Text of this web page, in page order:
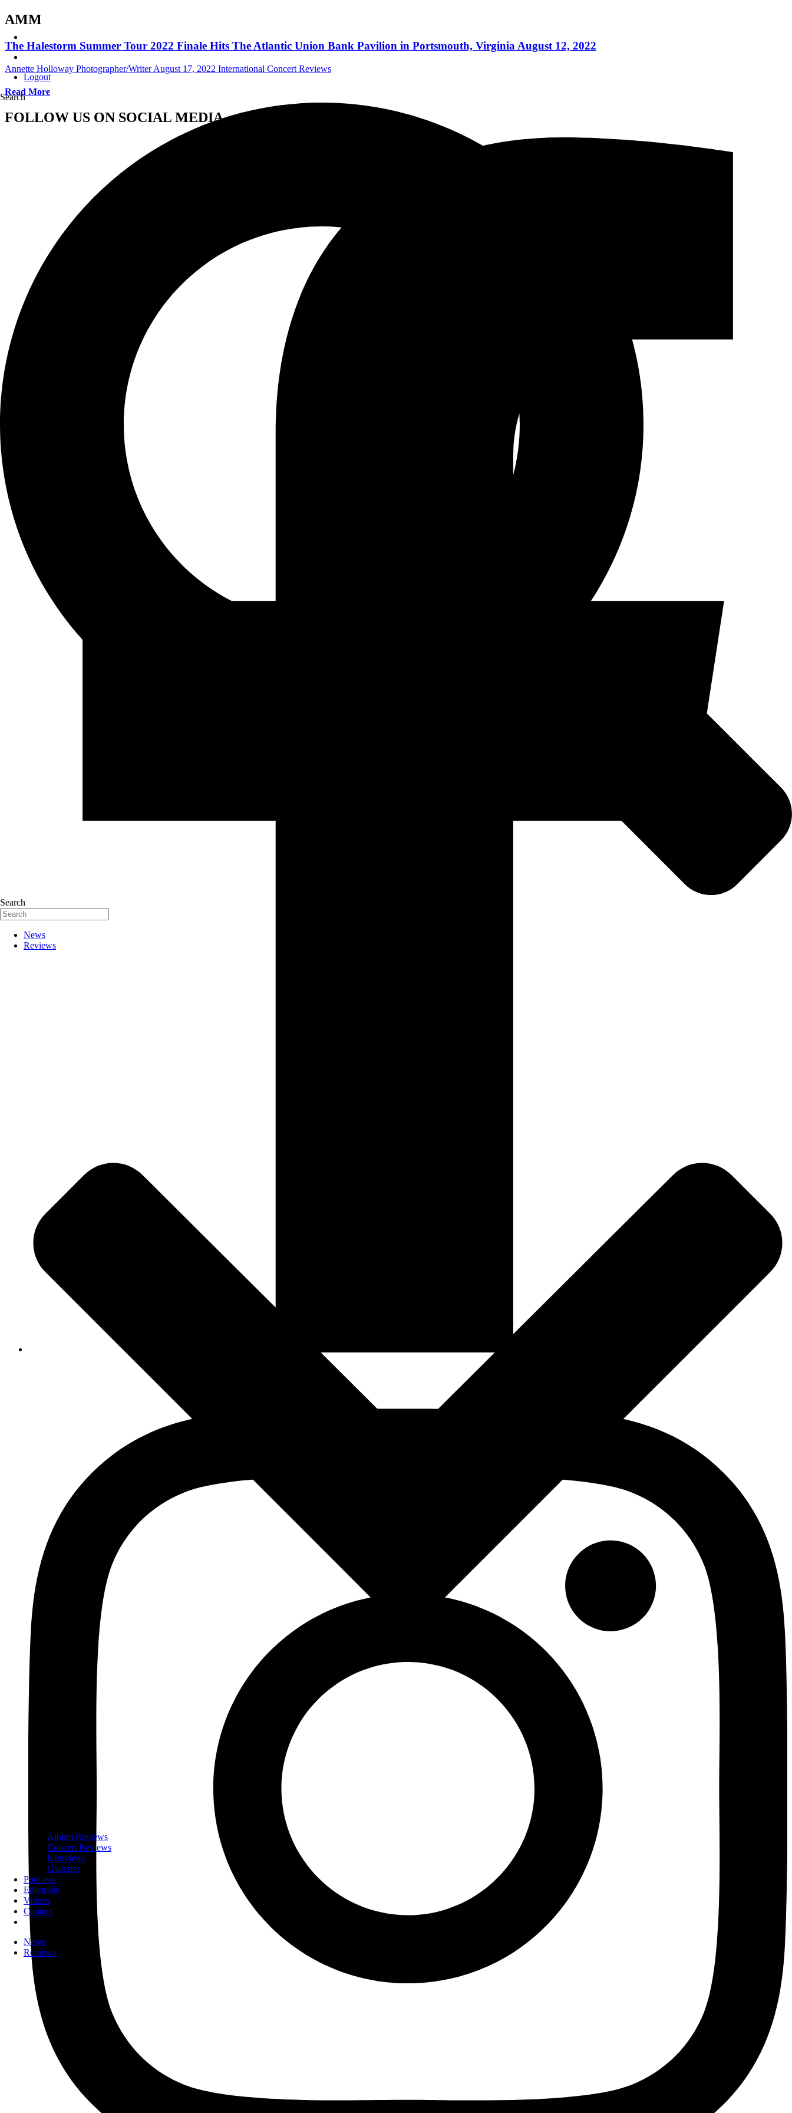
Logout
Search
Search
News
Reviews
Album Reviews
Concert Reviews
Interviews
Galleries
Podcasts
Editorials
Videos
Contact
News
Reviews
AMM
The Halestorm Summer Tour 2022 Finale Hits The Atlantic Union Bank Pavilion in Portsmouth, Virginia August 12, 2022
Annette Holloway Photographer/Writer August 17, 2022 International Concert Reviews
Read More
FOLLOW US ON SOCIAL MEDIA